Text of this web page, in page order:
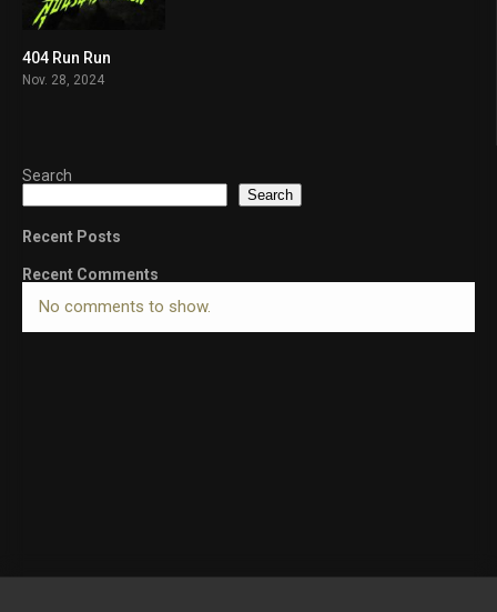
404 Run Run
Nov. 28, 2024
Search
Search
Recent Posts
Recent Comments
No comments to show.